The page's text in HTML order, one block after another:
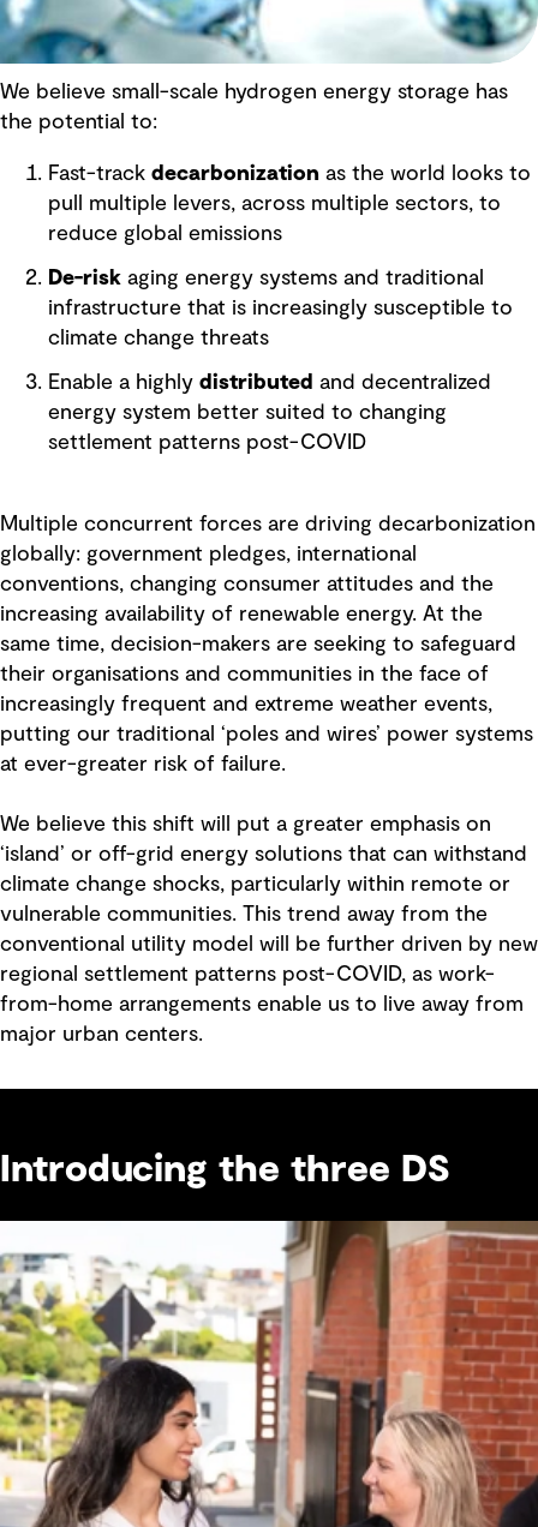
We believe small-scale hydrogen energy storage has
the potential to:
Fast-track decarbonization as the world looks to
pull multiple levers, across multiple sectors, to
reduce global emissions
De-risk aging energy systems and traditional
infrastructure that is increasingly susceptible to
climate change threats
Enable a highly distributed and decentralized
energy system better suited to changing
settlement patterns post-COVID
Multiple concurrent forces are driving decarbonization
globally: government pledges, international
conventions, changing consumer attitudes and the
increasing availability of renewable energy. At the
same time, decision-makers are seeking to safeguard
their organisations and communities in the face of
increasingly frequent and extreme weather events,
putting our traditional ‘poles and wires’ power systems
at ever-greater risk of failure.
We believe this shift will put a greater emphasis on
‘island’ or off-grid energy solutions that can withstand
climate change shocks, particularly within remote or
vulnerable communities. This trend away from the
conventional utility model will be further driven by new
regional settlement patterns post-COVID, as work-
from-home arrangements enable us to live away from
major urban centers.
Introducing the three DS